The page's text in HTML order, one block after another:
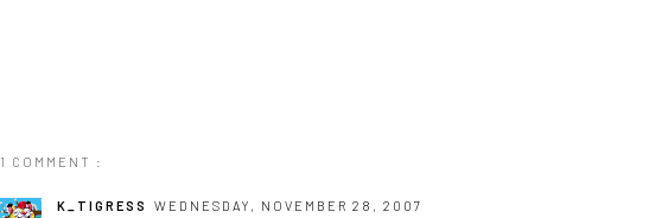
1 COMMENT :
K_TIGRESS WEDNESDAY, NOVEMBER 28, 2007